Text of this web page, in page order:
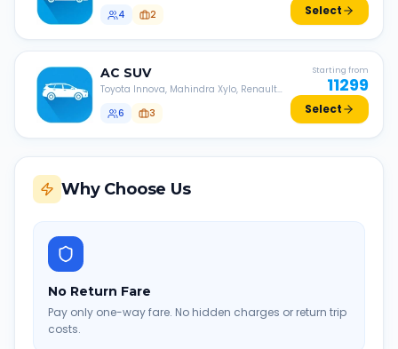
4
2 Select
AC SUV
Toyota Innova, Mahindra Xylo, Renault
6
3
Starting from
11299
Select
Why Choose Us
No Return Fare
Pay only one-way fare. No hidden charges or return trip
costs.